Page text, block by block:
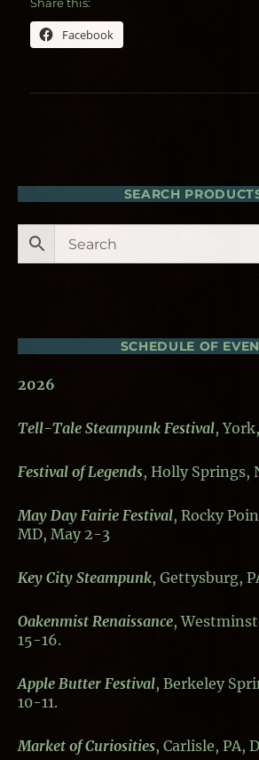
Facebook
SEARCH
SCHEDULE OF
2026
Tell-Tale Steampunk Festival,
Festival of Legends, Holly Springs,
May Day Fairie Festival, Rocky
MD, May 2-3
Key City Steampunk, Gettysburg,
Oakenmist Renaissance,
15-16.
Apple Butter Festival, Berkeley
10-11.
Market of Curiosities, Carlisle, PA,